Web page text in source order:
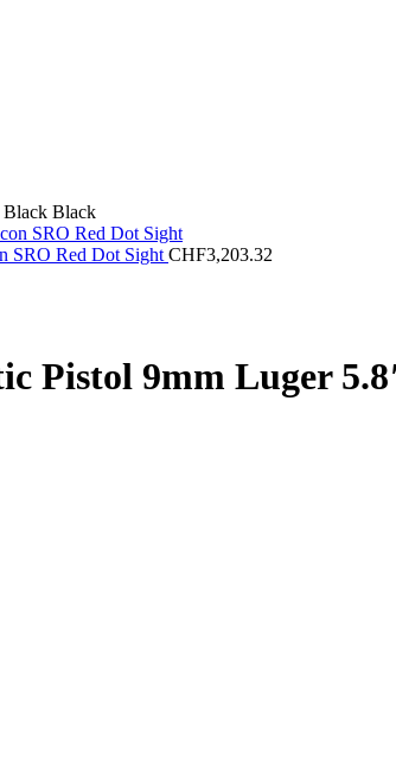
Black Black
SRO Red Dot Sight CHF3,203.32
9mm Luger